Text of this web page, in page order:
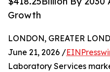
Growth
LONDON, GREATER
June 21, 2026 /
Laboratory Services